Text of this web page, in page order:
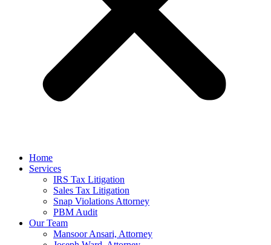
Home
Services
IRS Tax Litigation
Sales Tax Litigation
Snap Violations Attorney
PBM Audit
Our Team
Mansoor Ansari, Attorney